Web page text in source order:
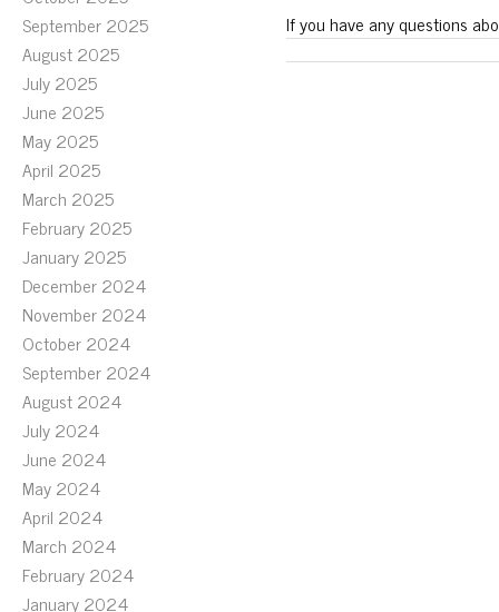
September 2025
August 2025
July 2025
June 2025
May 2025
April 2025
March 2025
February 2025
January 2025
December 2024
November 2024
October 2024
September 2024
August 2024
July 2024
June 2024
May 2024
April 2024
March 2024
February 2024
January 2024
If you have any questions